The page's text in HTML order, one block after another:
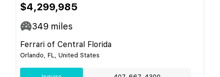
$4,299,985
349 miles
Ferrari of Central Florida
Orlando, FL, United States